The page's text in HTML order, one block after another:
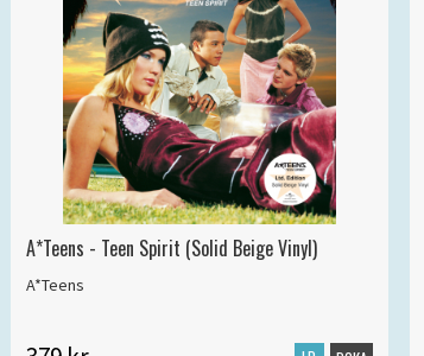
A*Teens - Teen Spirit (Solid Beige Vinyl)
A*Teens